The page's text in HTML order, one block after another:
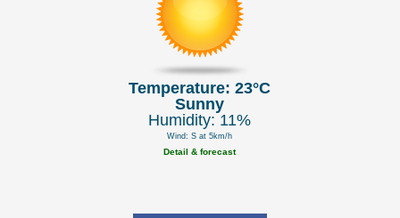
Temperature: 23°C
Sunny
Humidity: 11%
Wind: S at 5km/h
Detail & forecast